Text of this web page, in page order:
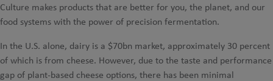
Culture makes products that are better for you, the planet, and our
food systems with the power of precision fermentation.
In the U.S. alone, dairy is a $70bn market, approximately 30 percent
of which is from cheese. However, due to the taste and performance
gap of plant-based cheese options, there has been minimal